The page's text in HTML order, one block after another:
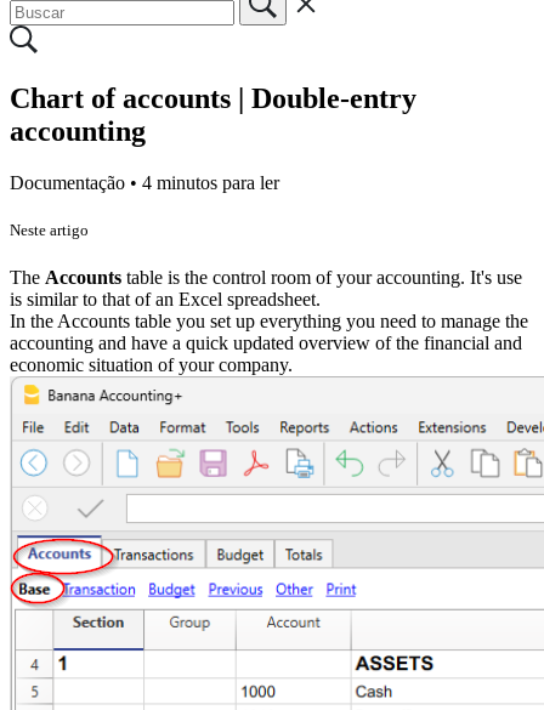
Chart of accounts | Double-entry
accounting
Documentação • 4 minutos para ler
Neste artigo
The Accounts table is the control room of your accounting. It's use
is similar to that of an Excel spreadsheet.
In the Accounts table you set up everything you need to manage the
accounting and have a quick updated overview of the financial and
economic situation of your company.